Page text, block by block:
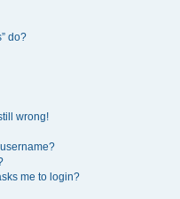
do?
wrong!
me to login?